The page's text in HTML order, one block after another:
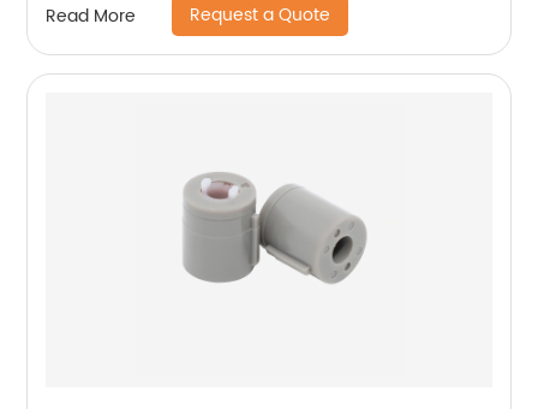
Read More Request a Quote